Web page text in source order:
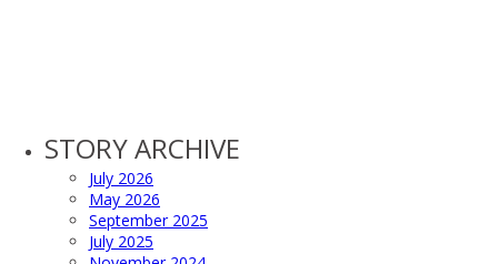
STORY ARCHIVE
July 2026
May 2026
September 2025
July 2025